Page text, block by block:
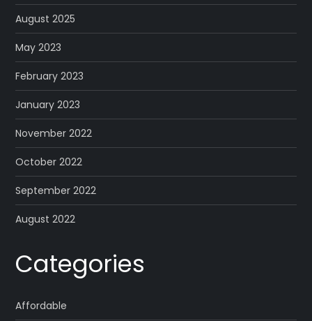
August 2025
May 2023
February 2023
January 2023
November 2022
October 2022
September 2022
August 2022
Categories
Affordable